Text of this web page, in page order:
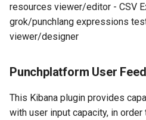
resources viewer/editor - CSV
grok/punchlang expressions
viewer/designer
Punchplatform User
This Kibana plugin provides
with user input capacity, in